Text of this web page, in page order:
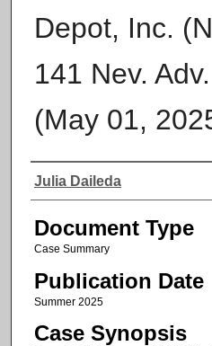
Depot, Inc.
141 Nev.
(May 01,
Authors
Julia Daileda
Document Type
Case Summary
Publication Date
Summer 2025
Case Synopsis